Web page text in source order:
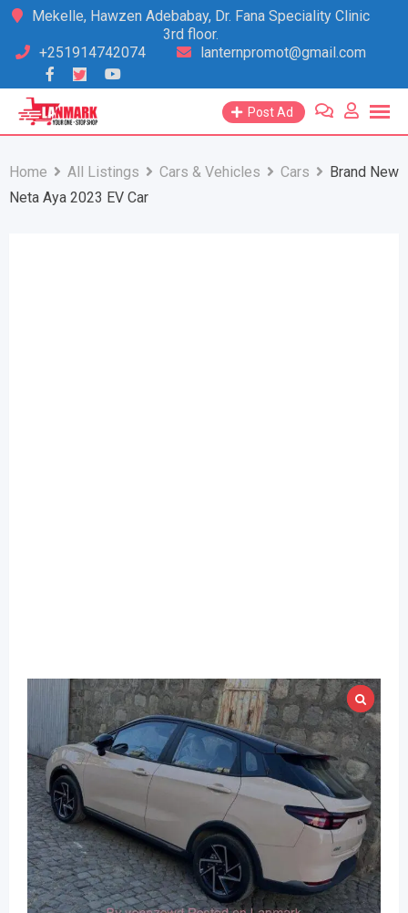
Skip
content
Mekelle, Hawzen Adebabay, Dr. Fana Speciality Clinic
3rd floor.
+251914742074
lanternpromot@gmail.com
Post Ad
Home All Listings Cars & Vehicles Cars
Brand New
Neta Aya 2023 EV Car